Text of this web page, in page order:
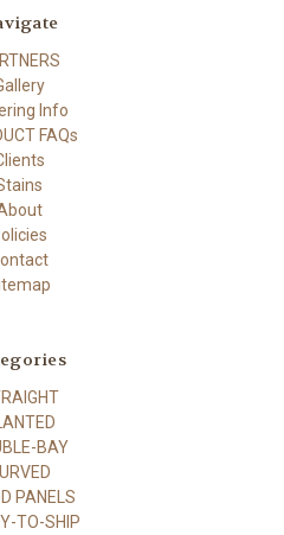
Info
FAQs
BAY
PANELS
TO-SHIP